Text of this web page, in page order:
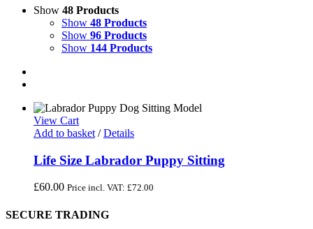
Show 48 Products
Show 48 Products
Show 96 Products
Show 144 Products
View Cart
Add to basket / Details
Life Size Labrador Puppy Sitting
£60.00 Price incl. VAT: £72.00
SECURE TRADING